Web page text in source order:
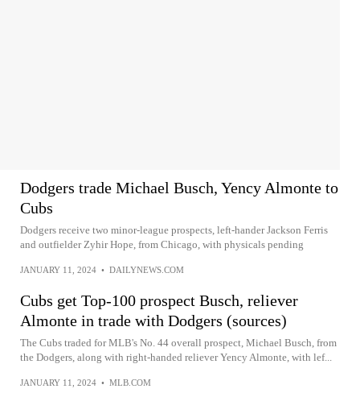
Dodgers trade Michael Busch, Yency Almonte to
Cubs
Dodgers receive two minor-league prospects, left-hander Jackson Ferris
and outfielder Zyhir Hope, from Chicago, with physicals pending
JANUARY 11, 2024 • DAILYNEWS.COM
Cubs get Top-100 prospect Busch, reliever
Almonte in trade with Dodgers (sources)
The Cubs traded for MLB's No. 44 overall prospect, Michael Busch, from
the Dodgers, along with right-handed reliever Yency Almonte, with lef...
JANUARY 11, 2024 • MLB.COM